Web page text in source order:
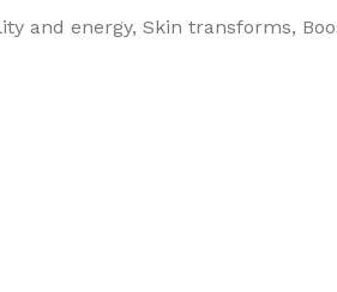
and energy, Skin transforms,